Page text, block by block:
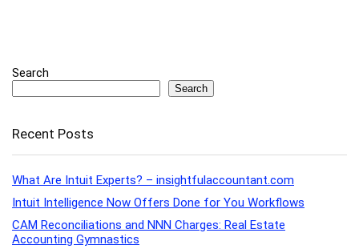
Search
Search
Recent Posts
What Are Intuit Experts? – insightfulaccountant.com
Intuit Intelligence Now Offers Done for You Workflows
CAM Reconciliations and NNN Charges: Real Estate
Accounting Gymnastics